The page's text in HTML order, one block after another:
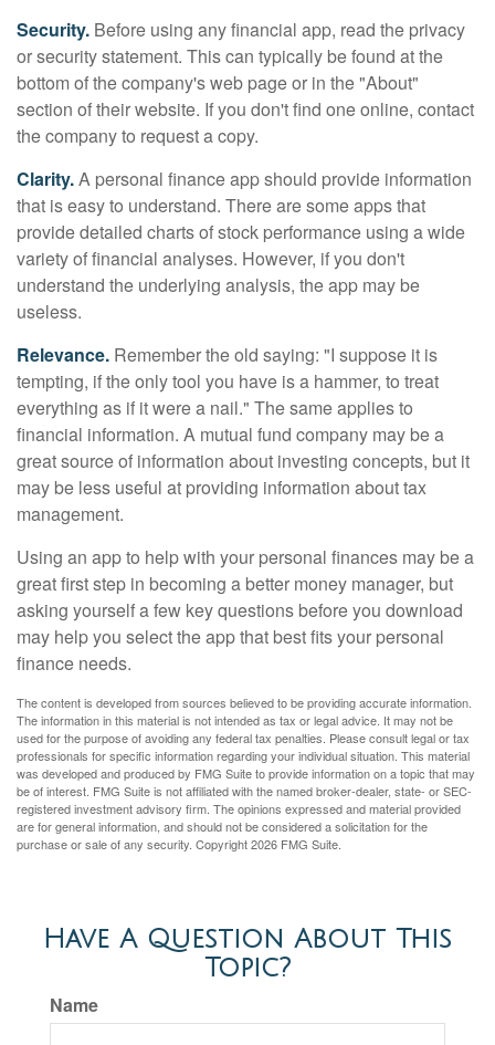
Security. Before using any financial app, read the privacy
or security statement. This can typically be found at the
bottom of the company's web page or in the "About"
section of their website. If you don't find one online, contact
the company to request a copy.
Clarity.A personal finance app should provide information
that is easy to understand. There are some apps that
provide detailed charts of stock performance using a wide
variety of financial analyses. However, if you don't
understand the underlying analysis, the app may be
useless.
Relevance. Remember the old saying: "I suppose it is
tempting, if the only tool you have is a hammer, to treat
everything as if it were a nail." The same applies to
financial information. A mutual fund company may be a
great source of information about investing concepts, but it
may be less useful at providing information about tax
management.
Using an app to help with your personal finances may be a
great first step in becoming a better money manager, but
asking yourself a few key questions before you download
may help you select the app that best fits your personal
finance needs.
The content is developed from sources believed to be providing accurate information.
The information in this material is not intended as tax or legal advice. It may not be
used for the purpose of avoiding any federal tax penalties. Please consult legal or tax
professionals for specific information regarding your individual situation. This material
was developed and produced by FMG Suite to provide information on a topic that may
be of interest. FMG Suite is not affiliated with the named broker-dealer, state- or SEC-
registered investment advisory firm. The opinions expressed and material provided
are for general information, and should not be considered a solicitation for the
purchase or sale of any security. Copyright2026 FMG Suite.
Have A Question About This
Topic?
Name